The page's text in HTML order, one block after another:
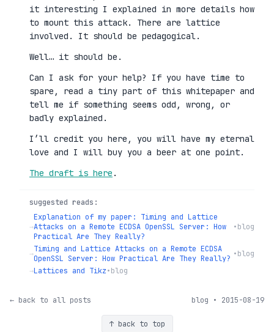
it interesting I explained in more details how
to mount this attack. There are lattice
involved. It should be pedagogical.
Well… it should be.
Can I ask for your help? If you have time to
spare, read a tiny part of this whitepaper and
tell me if something seems odd, wrong, or
badly explained.
I’ll credit you here, you will have my eternal
love and I will buy you a beer at one point.
The draft is here .
suggested reads:
→
Explanation of my paper: Timing and Lattice
Attacks on a Remote ECDSA OpenSSL Server: How
Practical Are They Really?
•blog
→Timing and Lattice Attacks on a Remote ECDSA
OpenSSL Server: How Practical Are They Really? •blog
→Lattices and Tikz•blog
← back to all posts blog • 2015-08-19
↑ back to top